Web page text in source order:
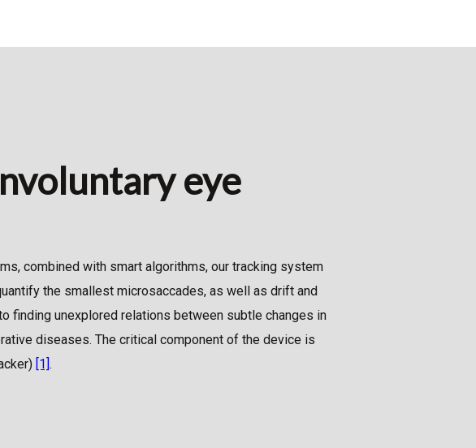
eye
combined with smart algorithms, our tracking system
the smallest microsaccades, as well as drift and
finding unexplored relations between subtle changes in
diseases. The critical component of the device is
[1].